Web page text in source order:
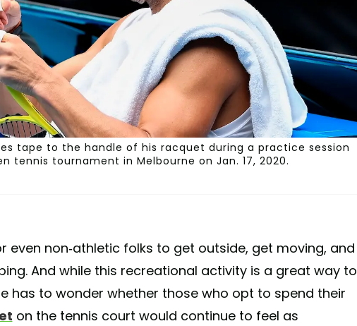
tape to the handle of his racquet during a practice session
tennis tournament in Melbourne on Jan. 17, 2020.
even non-athletic folks to get outside, get moving, and
And while this recreational activity is a great way to
has to wonder whether those who opt to spend their
on the tennis court would continue to feel as